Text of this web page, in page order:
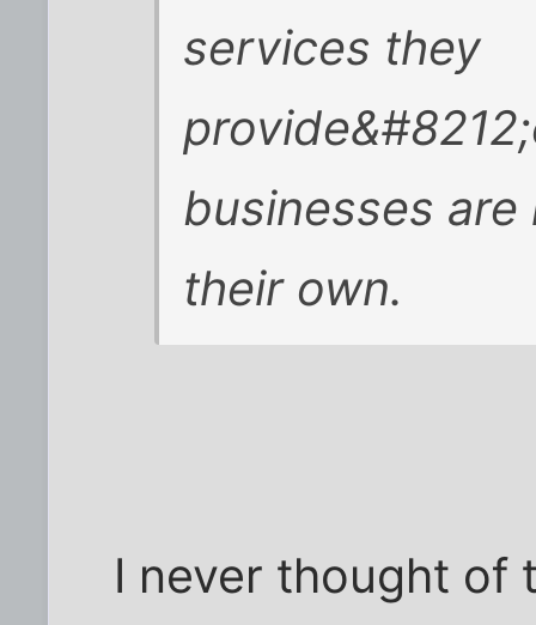
services they
businesses
their own.
I never thought of